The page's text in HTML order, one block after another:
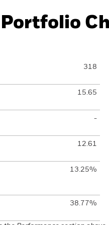
Portfolio
318
15.65
-
12.61
13.25%
38.77%